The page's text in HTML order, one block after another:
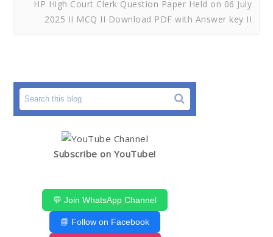
HP High Court Clerk Question Paper Held on 06 July
2025 II MCQ II Download PDF with Answer key II
Subscribe on YouTube!
💬 Join WhatsApp Channel
📘 Follow on Facebook